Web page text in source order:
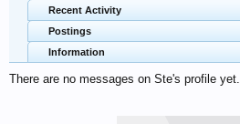
Recent Activity
Postings
Information
There are no messages on Ste's profile yet.